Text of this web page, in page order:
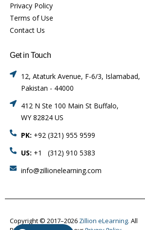
Privacy Policy
Terms of Use
Contact Us
Get in Touch
12, Ataturk Avenue, F-6/3, Islamabad,
Pakistan - 44000
412 N Ste 100 Main St Buffalo,
WY 82824 US
PK: +92 (321) 955 9599
US: +1 (312) 910 5383
info@zillionelearning.com
Copyright © 2017–2026 Zillion eLearning. All